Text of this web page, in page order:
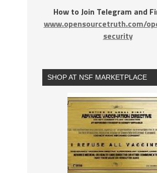
How to Join Telegram and
www.opensourcetruth.com/
security
SHOP AT NSF MARKETPLACE